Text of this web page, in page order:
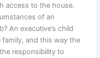
access to the house.
of an
An executive’s child
family, and this way the
responsibility to